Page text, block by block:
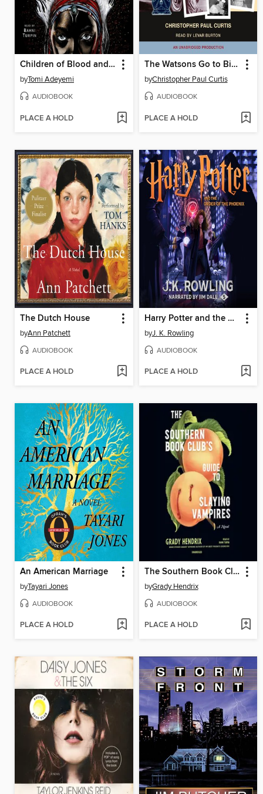
Children of Blood and Bone
byTomi Adeyemi
AUDIOBOOK
PLACE A HOLD
The Watsons Go to Birmingham - 1963
byChristopher Paul Curtis
AUDIOBOOK
PLACE A HOLD
The Dutch House
byAnn Patchett
AUDIOBOOK
PLACE A HOLD
Harry Potter and the Order of the Phoenix
byJ. K. Rowling
AUDIOBOOK
PLACE A HOLD
An American Marriage
byTayari Jones
AUDIOBOOK
PLACE A HOLD
The Southern Book Club's Guide to Slaying Vampires
byGrady Hendrix
AUDIOBOOK
PLACE A HOLD